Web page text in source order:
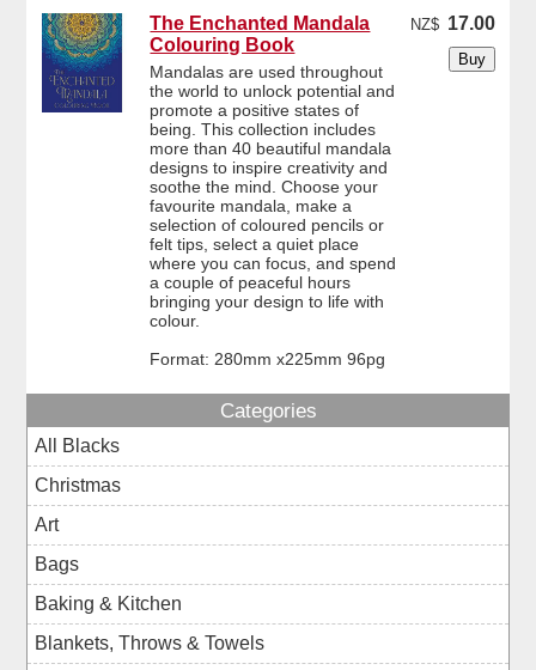
The Enchanted Mandala
Colouring Book
Mandalas are used throughout
the world to unlock potential and
promote a positive states of
being. This collection includes
more than 40 beautiful mandala
designs to inspire creativity and
soothe the mind. Choose your
favourite mandala, make a
selection of coloured pencils or
felt tips, select a quiet place
where you can focus, and spend
a couple of peaceful hours
bringing your design to life with
colour.
Format: 280mm x225mm 96pg
NZ$ 17.00
Categories
All Blacks
Christmas
Art
Bags
Baking & Kitchen
Blankets, Throws & Towels